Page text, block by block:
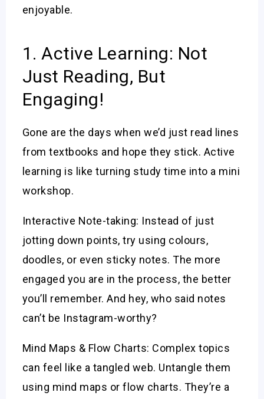
enjoyable.
1. Active Learning: Not
Just Reading, But
Engaging!
Gone are the days when we’d just read lines
from textbooks and hope they stick. Active
learning is like turning study time into a mini
workshop.
Interactive Note-taking: Instead of just
jotting down points, try using colours,
doodles, or even sticky notes. The more
engaged you are in the process, the better
you’ll remember. And hey, who said notes
can’t be Instagram-worthy?
Mind Maps & Flow Charts: Complex topics
can feel like a tangled web. Untangle them
using mind maps or flow charts. They’re a